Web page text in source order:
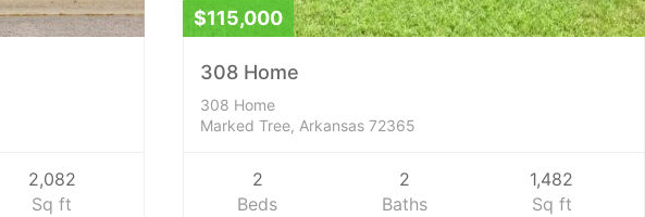
2,082
Sq ft
$115,000
308 Home
308 Home
Marked Tree, Arkansas 72365
2
Beds
2
Baths
1,482
Sq ft